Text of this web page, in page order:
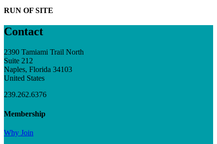
RUN OF SITE
Contact
2390 Tamiami Trail North
Suite 212
Naples, Florida 34103
United States
239.262.6376
Membership
Why Join